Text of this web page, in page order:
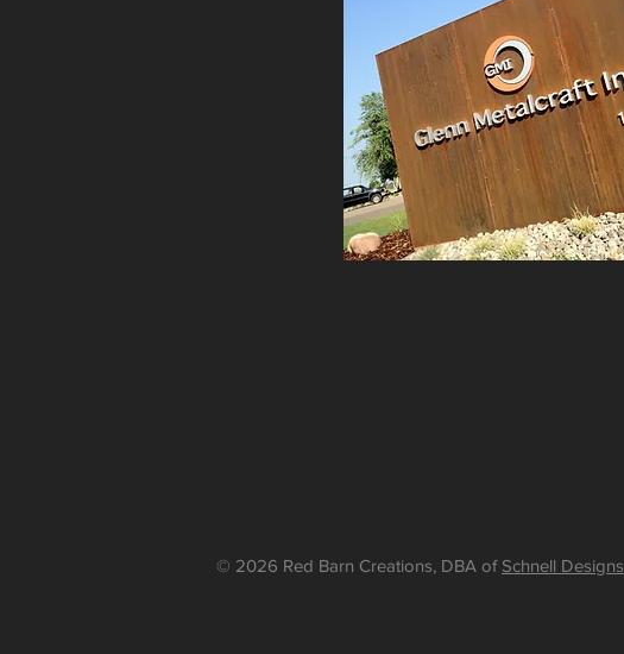
© 2026 Red Barn Creations, DBA of Schnell Designs